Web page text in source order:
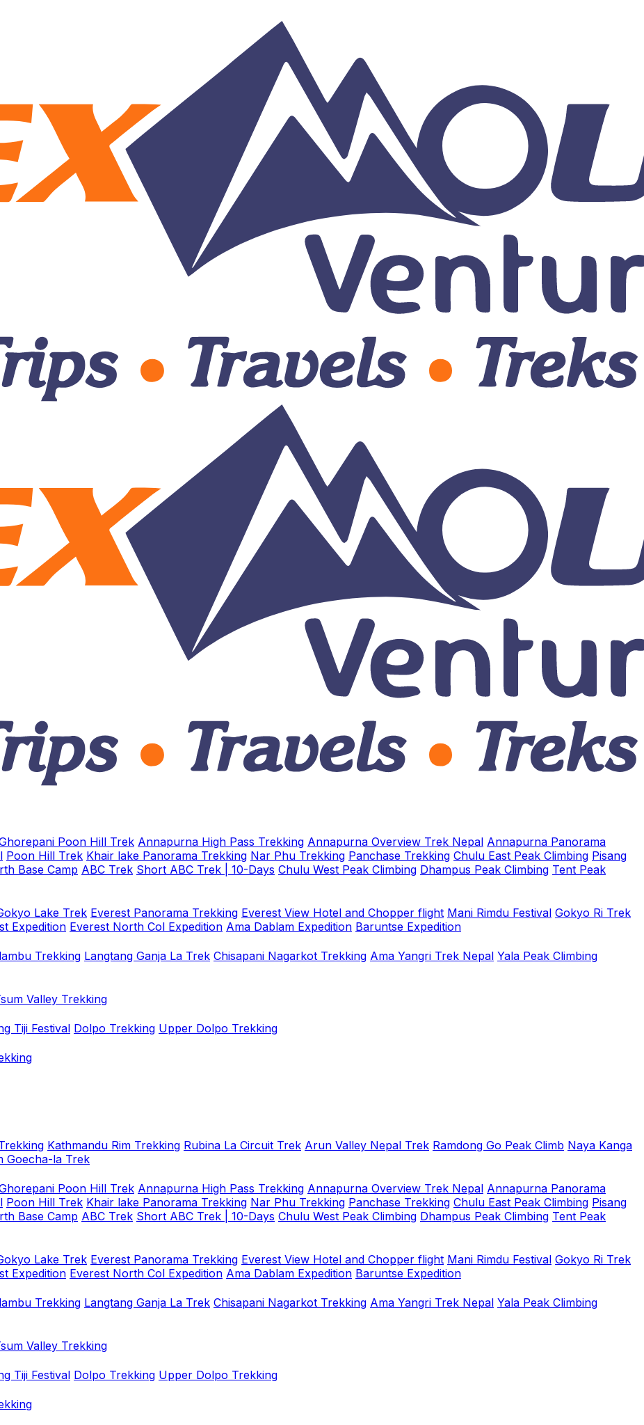
Poon Hill Trek Annapurna High Pass Trekking Annapurna Overview Trek Nepal Annapurna Panorama
Poon Hill Trek Khair lake Panorama Trekking Nar Phu Trekking Panchase Trekking Chulu East Peak Climbing Pisang
Base Camp ABC Trek Short ABC Trek | 10-Days Chulu West Peak Climbing Dhampus Peak Climbing Tent Peak
Lake Trek Everest Panorama Trekking Everest View Hotel and Chopper flight Mani Rimdu Festival Gokyo Ri Trek
Expedition Everest North Col Expedition Ama Dablam Expedition Baruntse Expedition
Trekking Langtang Ganja La Trek Chisapani Nagarkot Trekking Ama Yangri Trek Nepal Yala Peak Climbing
Valley Trekking
Tiji Festival Dolpo Trekking Upper Dolpo Trekking
Kathmandu Rim Trekking Rubina La Circuit Trek Arun Valley Nepal Trek Ramdong Go Peak Climb Naya Kanga
Goecha-la Trek
Poon Hill Trek Annapurna High Pass Trekking Annapurna Overview Trek Nepal Annapurna Panorama
Poon Hill Trek Khair lake Panorama Trekking Nar Phu Trekking Panchase Trekking Chulu East Peak Climbing Pisang
Base Camp ABC Trek Short ABC Trek | 10-Days Chulu West Peak Climbing Dhampus Peak Climbing Tent Peak
Lake Trek Everest Panorama Trekking Everest View Hotel and Chopper flight Mani Rimdu Festival Gokyo Ri Trek
Expedition Everest North Col Expedition Ama Dablam Expedition Baruntse Expedition
Trekking Langtang Ganja La Trek Chisapani Nagarkot Trekking Ama Yangri Trek Nepal Yala Peak Climbing
Valley Trekking
Tiji Festival Dolpo Trekking Upper Dolpo Trekking